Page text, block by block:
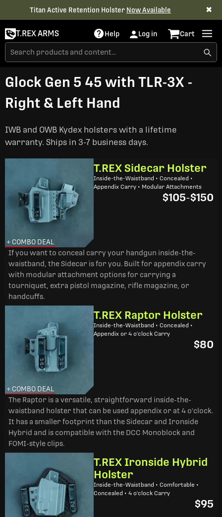
Titan Active Retention Holster Now Available ✖
T.REX ARMS Help Log in Cart
Glock Gen 5 45 with TLR-3X -
Right & Left Hand
IWB and OWB Kydex holsters with a lifetime
warranty. Ships in 3-7 business days.
+ COMBO DEAL
T.REX Sidecar Holster
Inside-the-Waistband • Concealed •
Appendix Carry • Modular Attachments
$105-$150
If you want to conceal carry your handgun inside-the-
waistband, the Sidecar is for you. Built for appendix carry
with modular attachment options for carrying a
tourniquet, extra pistol magazine, rifle magazine, or
handcuffs.
+ COMBO DEAL
T.REX Raptor Holster
Inside-the-Waistband • Concealed •
Appendix or 4 o'clock Carry
$80
The Raptor is a versatile, straightforward inside-the-
waistband holster that can be used appendix or at 4 o'clock.
It has a smaller footprint than the Sidecar and Ironside
Hybrid and is compatible with the DCC Monoblock and
FOMI-style clips.
T.REX Ironside Hybrid
Holster
Inside-the-Waistband • Comfortable •
Concealed • 4 o'clock Carry
$95